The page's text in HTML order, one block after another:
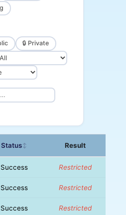
🔒 Private
Status↕ Result
Success Restricted
Success Restricted
Success Restricted